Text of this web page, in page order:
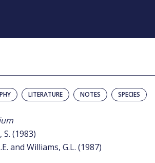
LITERATURE NOTES SPECIES
(1983)
and Williams, G.L. (1987)